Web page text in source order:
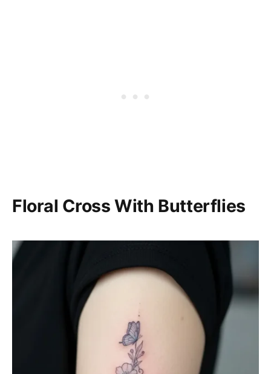
Floral Cross With Butterflies